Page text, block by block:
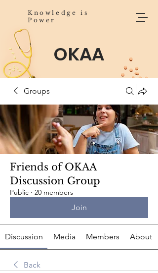
Knowledge is
Power
OKAA
Groups
Friends of OKAA
Discussion Group
Public · 20 members
Join
Discussion Media Members About
Back